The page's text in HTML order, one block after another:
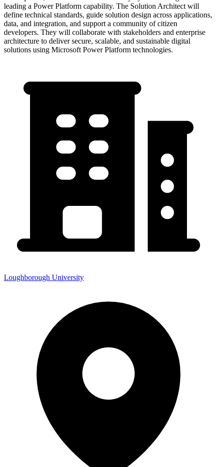
leading a Power Platform capability. The Solution Architect will
define technical standards, guide solution design across applications,
data, and integration, and support a community of citizen
developers. They will collaborate with stakeholders and enterprise
architecture to deliver secure, scalable, and sustainable digital
solutions using Microsoft Power Platform technologies.
Loughborough University